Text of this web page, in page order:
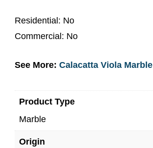
Residential: No
Commercial: No
See More: Calacatta Viola Marble
Product Type
Marble
Origin